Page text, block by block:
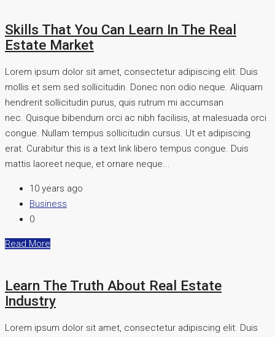
Skills That You Can Learn In The Real
Estate Market
Lorem ipsum dolor sit amet, consectetur adipiscing elit. Duis
mollis et sem sed sollicitudin. Donec non odio neque. Aliquam
hendrerit sollicitudin purus, quis rutrum mi accumsan
nec. Quisque bibendum orci ac nibh facilisis, at malesuada orci
congue. Nullam tempus sollicitudin cursus. Ut et adipiscing
erat. Curabitur this is a text link libero tempus congue. Duis
mattis laoreet neque, et ornare neque...
10 years ago
Business
0
Read More
Learn The Truth About Real Estate
Industry
Lorem ipsum dolor sit amet, consectetur adipiscing elit. Duis